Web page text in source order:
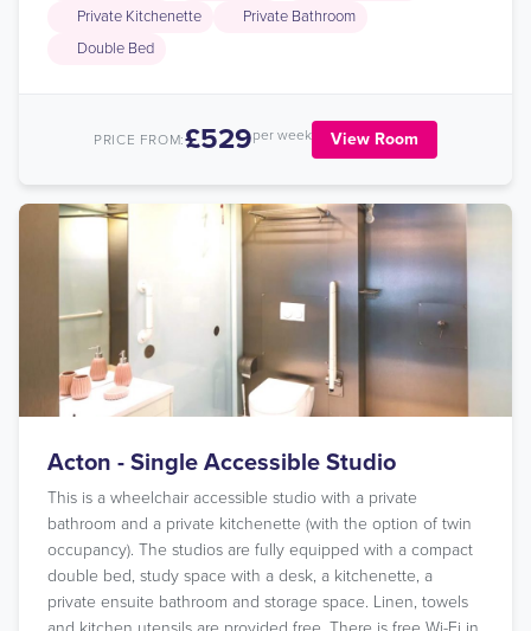
Private Kitchenette
Private Bathroom
Double Bed
PRICE FROM:£529per week View Room
Acton - Single Accessible Studio
This is a wheelchair accessible studio with a private
bathroom and a private kitchenette (with the option of twin
occupancy). The studios are fully equipped with a compact
double bed, study space with a desk, a kitchenette, a
private ensuite bathroom and storage space. Linen, towels